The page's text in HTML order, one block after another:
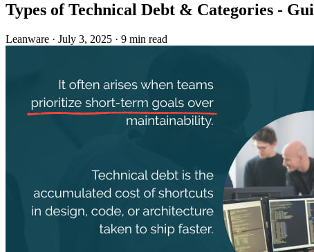
Types of Technical Debt & Categories -
Leanware · July 3, 2025 · 9 min read